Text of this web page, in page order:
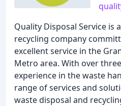
Quality Disposal Service is
recycling company
excellent service in the
Metro area. With over
experience in the waste
range of services and
waste disposal and